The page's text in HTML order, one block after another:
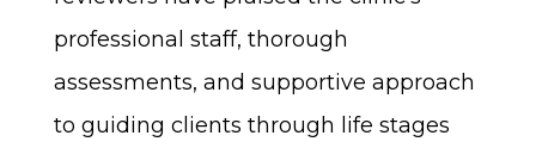
professional staff, thorough
assessments, and supportive approach
to guiding clients through life stages